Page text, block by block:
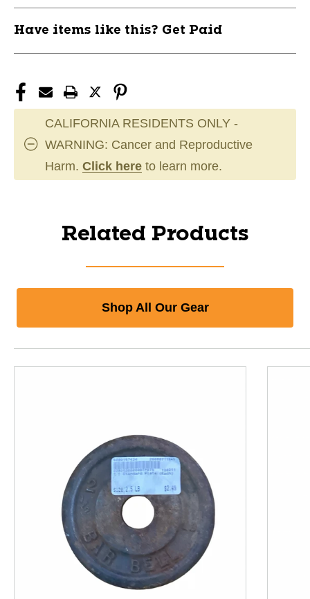
Have items like this? Get Paid
CALIFORNIA RESIDENTS ONLY -
WARNING: Cancer and Reproductive
Harm. Click here to learn more.
Related Products
Shop All Our Gear